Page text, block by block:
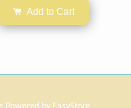
Add to Cart